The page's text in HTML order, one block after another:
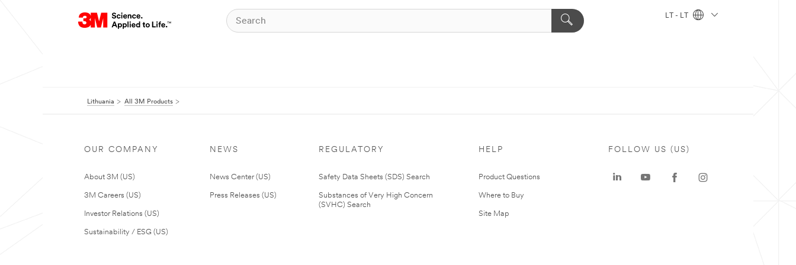
LT - LT
Lithuania All 3M Products
OUR COMPANY
About 3M (US)
3M Careers (US)
Investor Relations (US)
Sustainability / ESG (US)
NEWS
News Center (US)
Press Releases (US)
REGULATORY
Safety Data Sheets (SDS) Search
Substances of Very High Concern
(SVHC) Search
HELP
Product Questions
Where to Buy
Site Map
FOLLOW US (US)